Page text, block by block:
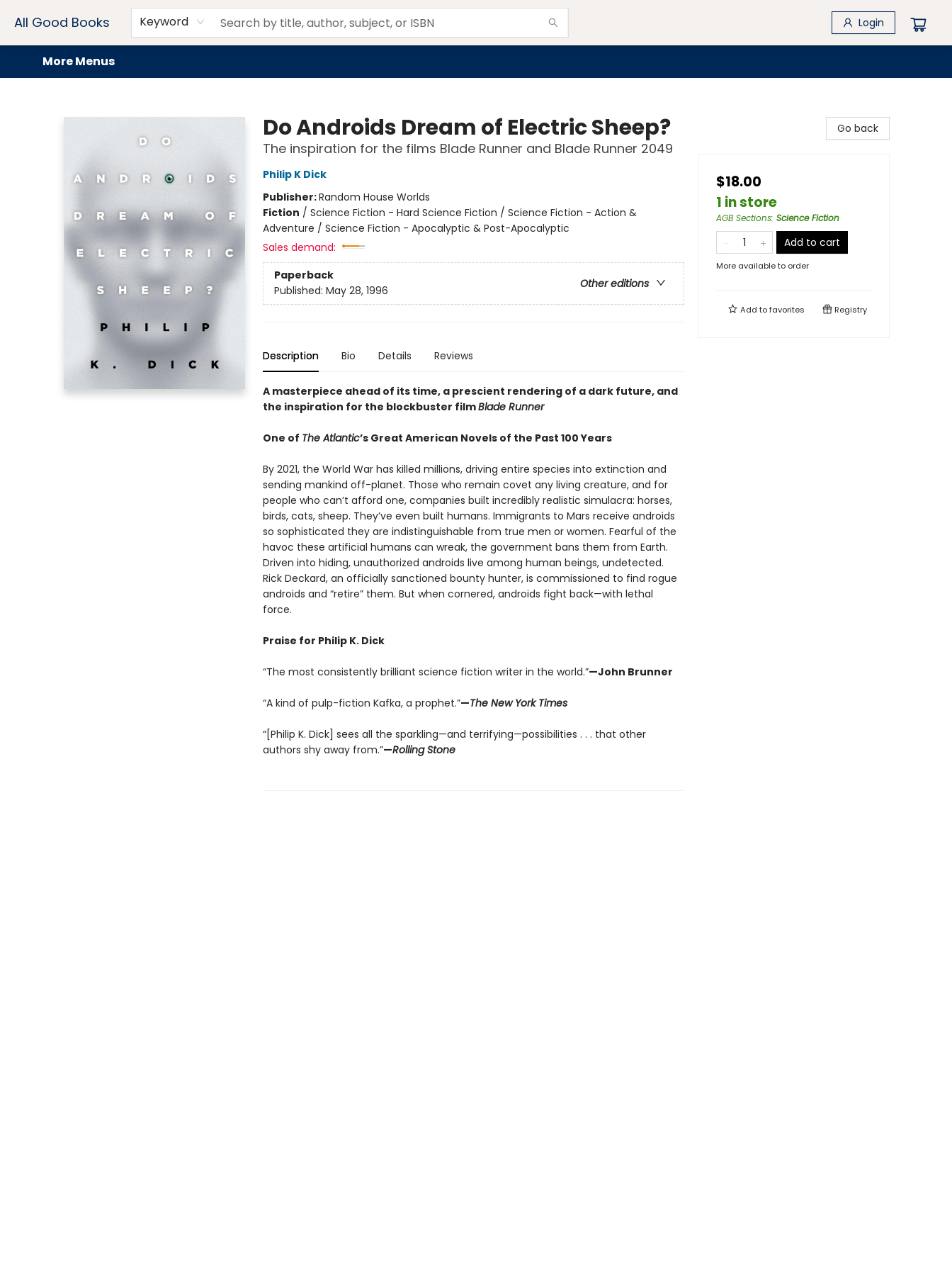
All Good Books Keyword Login
Home
Browse
Events
Book Clubs
Audiobooks + eBooks
Preorders
Gift Cards
Meet Our Team
About AGB
Contact & Hours
Drink Menus
More Menus
Do Androids Dream of Electric Sheep?
The inspiration for the films Blade Runner and Blade Runner 2049
Philip K Dick
Publisher:Random House Worlds
Fiction / Science Fiction - Hard Science Fiction / Science Fiction - Action &
Adventure / Science Fiction - Apocalyptic & Post-Apocalyptic
Sales demand:
Paperback
Other editions
Published: May 28, 1996
Description Bio Details Reviews
A masterpiece ahead of its time, a prescient rendering of a dark future, and
the inspiration for the blockbuster filmBlade Runner
One of The Atlantic’s Great American Novels of the Past 100 Years
By 2021, the World War has killed millions, driving entire species into extinction and
sending mankind off-planet. Those who remain covet any living creature, and for
people who can’t afford one, companies built incredibly realistic simulacra: horses,
birds, cats, sheep. They’ve even built humans. Immigrants to Mars receive androids
so sophisticated they are indistinguishable from true men or women. Fearful of the
havoc these artificial humans can wreak, the government bans them from Earth.
Driven into hiding, unauthorized androids live among human beings, undetected.
Rick Deckard, an officially sanctioned bounty hunter, is commissioned to find rogue
androids and “retire” them. But when cornered, androids fight back—with lethal
force.
Praise for Philip K. Dick
“The most consistently brilliant science fiction writer in the world.”—John Brunner
“A kind of pulp-fiction Kafka, a prophet.”—The New York Times
“[Philip K. Dick] sees all the sparkling—and terrifying—possibilities . . . that other
authors shy away from.”—Rolling Stone
Go back
$18.00
1 in store
AGB Sections: Science Fiction
Add to cart
More available to order
Add tofavorites Registry